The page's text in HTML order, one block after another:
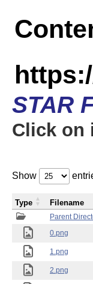
STAR
Click on
Show
Parent
0.png
1.png
2.png
Type Filename